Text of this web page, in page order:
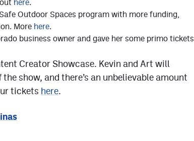
here.
Outdoor Spaces program with more funding,
More here.
business owner and gave her some primo tickets
Creator Showcase. Kevin and Art will
show, and there’s an unbelievable amount
tickets here.